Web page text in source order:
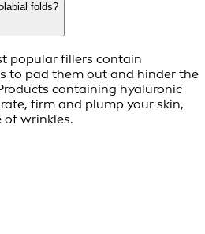
folds?
popular fillers contain
to pad them out and hinder the
containing hyaluronic
firm and plump your skin,
of wrinkles.